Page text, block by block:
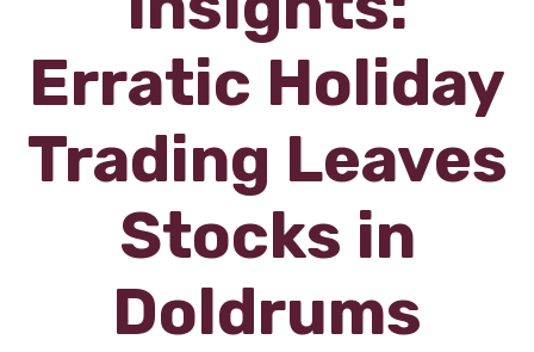
Erratic Holiday
Trading Leaves
Stocks in
Doldrums